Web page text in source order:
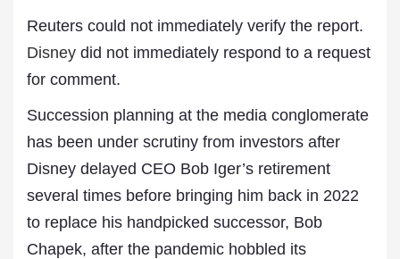
Reuters could not immediately verify the report.
Disney did not immediately respond to a request
for comment.
Succession planning at the media conglomerate
has been under scrutiny from investors after
Disney delayed CEO Bob Iger’s retirement
several times before bringing him back in 2022
to replace his handpicked successor, Bob
Chapek, after the pandemic hobbled its